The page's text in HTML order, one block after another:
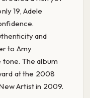
19, Adele
and
to Amy
The album
at the 2008
Artist in 2009.